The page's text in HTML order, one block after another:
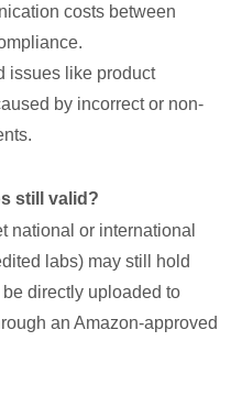
costs between
like product
by incorrect or non-
still valid?
national or international
labs) may still hold
directly uploaded to
an Amazon-approved